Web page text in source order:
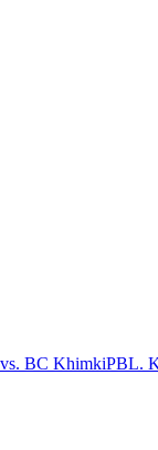
BC KhimkiPBL.